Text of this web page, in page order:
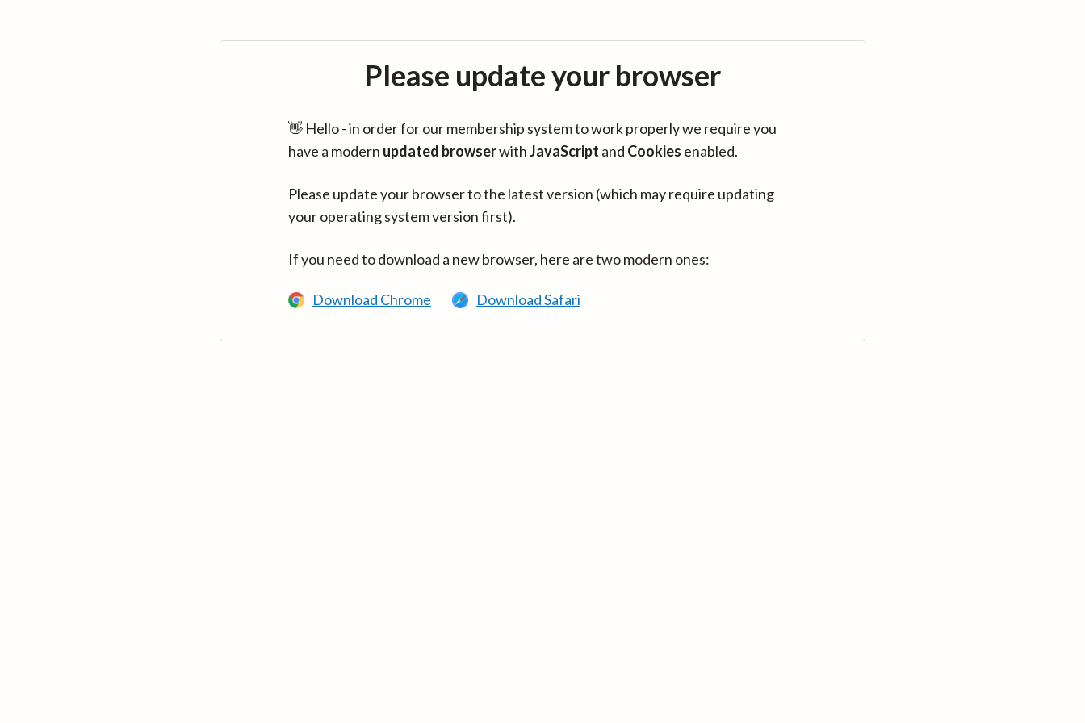
Please update your browser
👋 Hello - in order for our membership system to work properly we require you
have a modern updated browserwithJavaScript and Cookies enabled.
Please update your browser to the latest version (which may require updating
your operating system version first).
If you need to download a new browser, here are two modern ones:
Download Chrome Download Safari